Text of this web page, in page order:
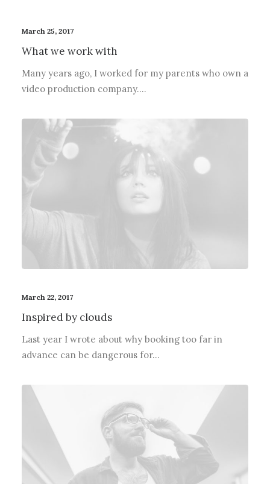
March 25, 2017
What we work with
Many years ago, I worked for my parents who own a
video production company.…
March 22, 2017
Inspired by clouds
Last year I wrote about why booking too far in
advance can be dangerous for…